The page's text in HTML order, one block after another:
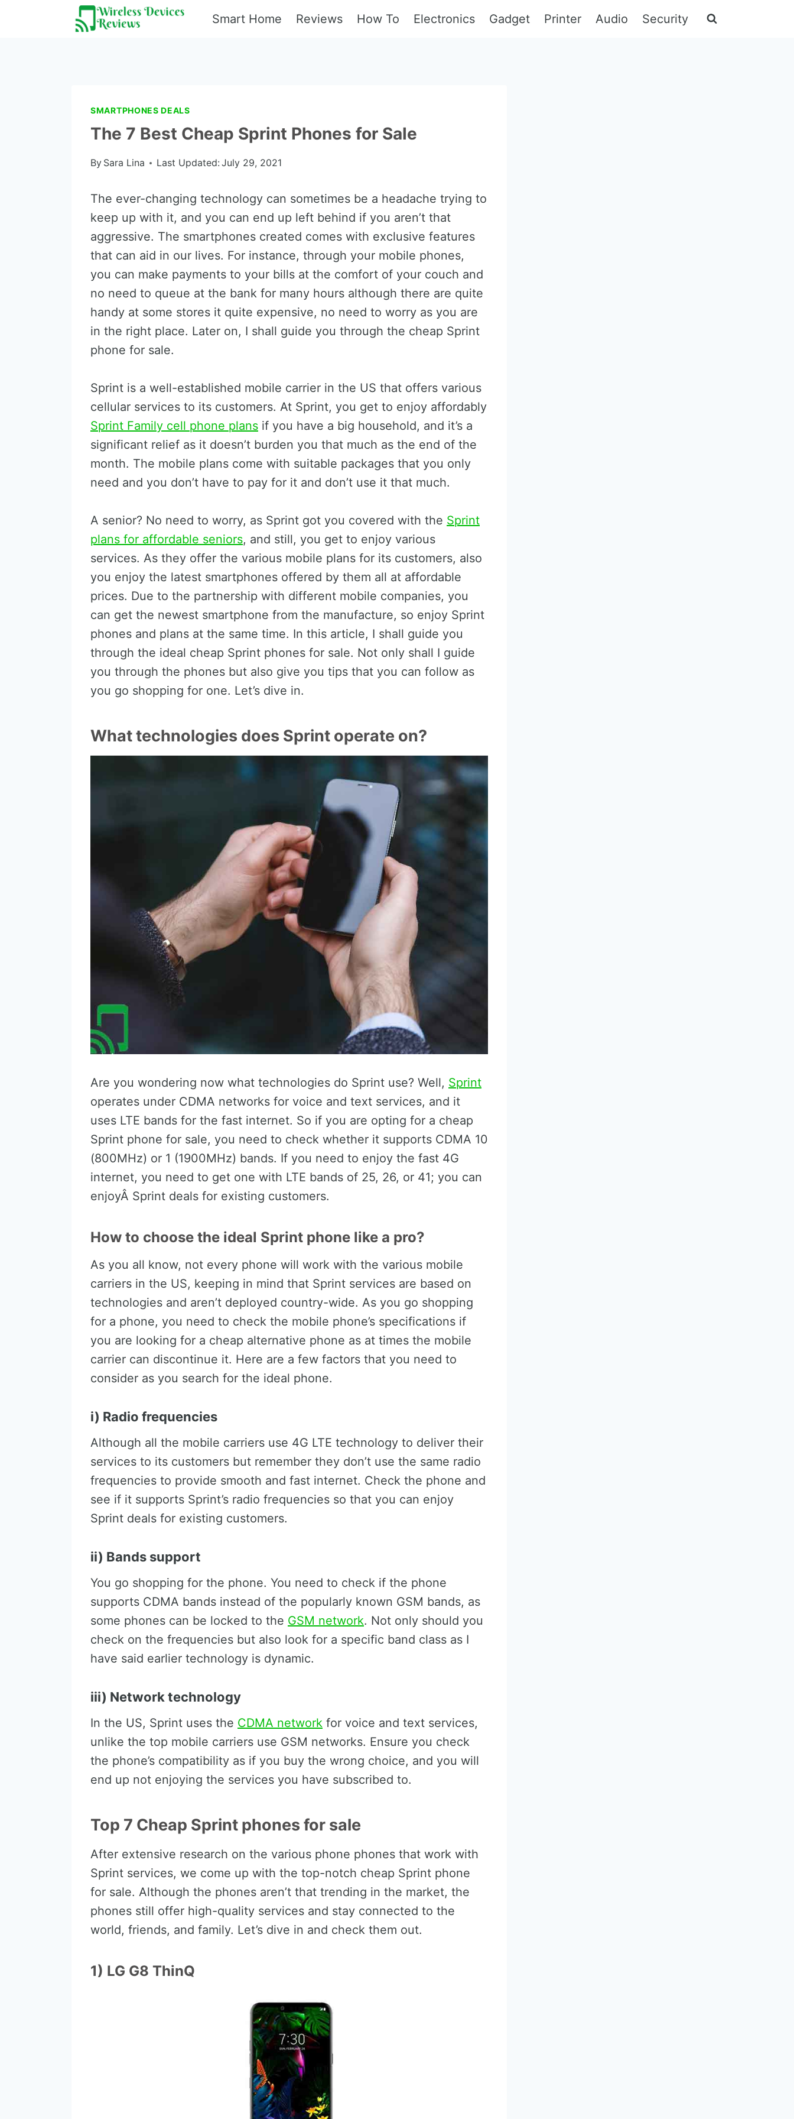
Smart Home Reviews How To Electronics Gadget Printer Audio Security
SMARTPHONES DEALS
The 7 Best Cheap Sprint Phones for Sale
By Sara Lina Last Updated: July 29, 2021
The ever-changing technology can sometimes be a headache trying to
keep up with it, and you can end up left behind if you aren’t that
aggressive. The smartphones created comes with exclusive features
that can aid in our lives. For instance, through your mobile phones,
you can make payments to your bills at the comfort of your couch and
no need to queue at the bank for many hours although there are quite
handy at some stores it quite expensive, no need to worry as you are
in the right place. Later on, I shall guide you through the cheap Sprint
phone for sale.
Sprint is a well-established mobile carrier in the US that offers various
cellular services to its customers. At Sprint, you get to enjoy affordably
Sprint Family cell phone plans if you have a big household, and it’s a
significant relief as it doesn’t burden you that much as the end of the
month. The mobile plans come with suitable packages that you only
need and you don’t have to pay for it and don’t use it that much.
A senior? No need to worry, as Sprint got you covered with the Sprint
plans for affordable seniors, and still, you get to enjoy various
services. As they offer the various mobile plans for its customers, also
you enjoy the latest smartphones offered by them all at affordable
prices. Due to the partnership with different mobile companies, you
can get the newest smartphone from the manufacture, so enjoy Sprint
phones and plans at the same time. In this article, I shall guide you
through the ideal cheap Sprint phones for sale. Not only shall I guide
you through the phones but also give you tips that you can follow as
you go shopping for one. Let’s dive in.
What technologies does Sprint operate on?
Are you wondering now what technologies do Sprint use? Well, Sprint
operates under CDMA networks for voice and text services, and it
uses LTE bands for the fast internet. So if you are opting for a cheap
Sprint phone for sale, you need to check whether it supports CDMA 10
(800MHz) or 1 (1900MHz) bands. If you need to enjoy the fast 4G
internet, you need to get one with LTE bands of 25, 26, or 41; you can
enjoyÂ Sprint deals for existing customers.
How to choose the ideal Sprint phone like a pro?
As you all know, not every phone will work with the various mobile
carriers in the US, keeping in mind that Sprint services are based on
technologies and aren’t deployed country-wide. As you go shopping
for a phone, you need to check the mobile phone’s specifications if
you are looking for a cheap alternative phone as at times the mobile
carrier can discontinue it. Here are a few factors that you need to
consider as you search for the ideal phone.
i) Radio frequencies
Although all the mobile carriers use 4G LTE technology to deliver their
services to its customers but remember they don’t use the same radio
frequencies to provide smooth and fast internet. Check the phone and
see if it supports Sprint’s radio frequencies so that you can enjoy
Sprint deals for existing customers.
ii) Bands support
You go shopping for the phone. You need to check if the phone
supports CDMA bands instead of the popularly known GSM bands, as
some phones can be locked to the GSM network. Not only should you
check on the frequencies but also look for a specific band class as I
have said earlier technology is dynamic.
iii) Network technology
In the US, Sprint uses the CDMA network for voice and text services,
unlike the top mobile carriers use GSM networks. Ensure you check
the phone’s compatibility as if you buy the wrong choice, and you will
end up not enjoying the services you have subscribed to.
Top 7 Cheap Sprint phones for sale
After extensive research on the various phone phones that work with
Sprint services, we come up with the top-notch cheap Sprint phone
for sale. Although the phones aren’t that trending in the market, the
phones still offer high-quality services and stay connected to the
world, friends, and family. Let’s dive in and check them out.
1) LG G8 ThinQ